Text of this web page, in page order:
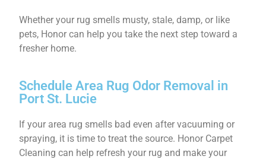
Whether your rug smells musty, stale, damp, or like
pets, Honor can help you take the next step toward a
fresher home.
Schedule Area Rug Odor Removal in
Port St. Lucie
If your area rug smells bad even after vacuuming or
spraying, it is time to treat the source. Honor Carpet
Cleaning can help refresh your rug and make your